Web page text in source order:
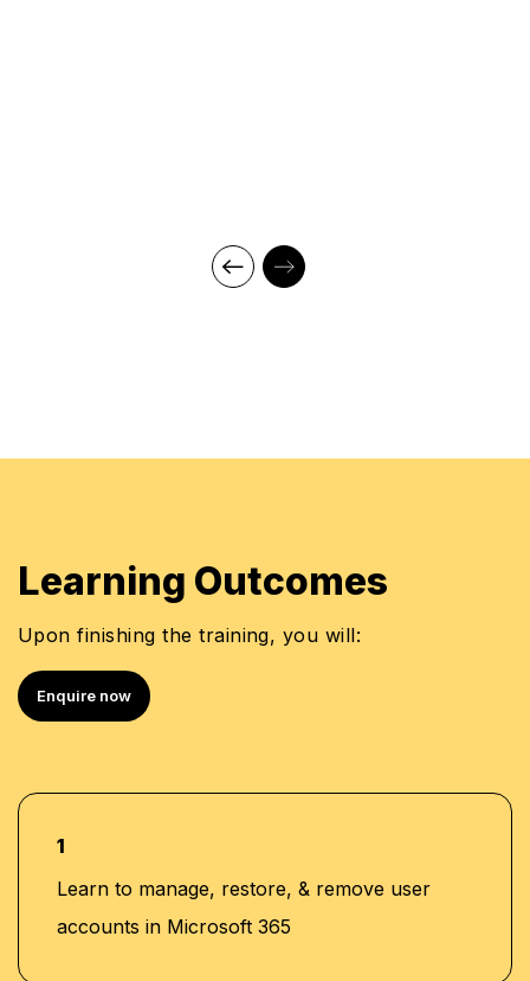
Learning Outcomes
Upon finishing the training, you will:
Enquire now
1
Learn to manage, restore, & remove user
accounts in Microsoft 365